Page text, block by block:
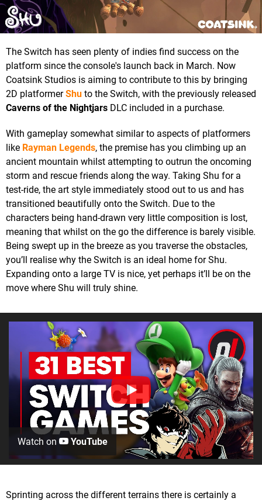
The Switch has seen plenty of indies find success on the
platform since the console's launch back in March. Now
Coatsink Studios is aiming to contribute to this by bringing
2D platformerShu to the Switch, with the previously released
Caverns of the Nightjars DLC included in a purchase.
With gameplay somewhat similar to aspects of platformers
like Rayman Legends, the premise has you climbing up an
ancient mountain whilst attempting to outrun the oncoming
storm and rescue friends along the way. Taking Shu for a
test-ride, the art style immediately stood out to us and has
transitioned beautifully onto the Switch. Due to the
characters being hand-drawn very little composition is lost,
meaning that whilst on the go the difference is barely visible.
Being swept up in the breeze as you traverse the obstacles,
you’ll realise why the Switch is an ideal home for Shu.
Expanding onto a large TV is nice, yet perhaps it’ll be on the
move where Shu will truly shine.
Watch on YouTube
Sprinting across the different terrains there is certainly a